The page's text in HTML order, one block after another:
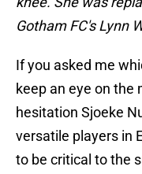
Gotham FC's Lynn
If you asked me
keep an eye on the
hesitation Sjoeke
versatile players in
to be critical to the